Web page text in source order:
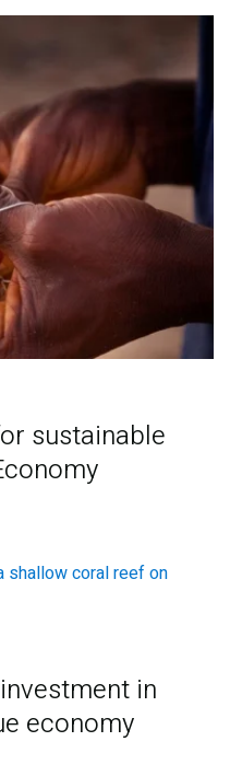
sustainable
in
economy